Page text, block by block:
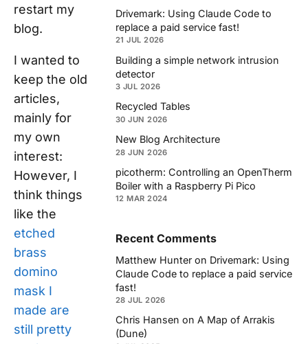
restart my
blog.
I wanted to
keep the old
articles,
mainly for
my own
interest:
However, I
think things
like the
etched
brass
domino
mask I
made are
still pretty
Drivemark: Using Claude Code to
replace a paid service fast!
21 JUL 2026
Building a simple network intrusion
detector
3 JUL 2026
Recycled Tables
30 JUN 2026
New Blog Architecture
28 JUN 2026
picotherm: Controlling an OpenTherm
Boiler with a Raspberry Pi Pico
12 MAR 2024
Recent Comments
Matthew Hunter on Drivemark: Using
Claude Code to replace a paid service
fast!
28 JUL 2026
Chris Hansen on A Map of Arrakis
(Dune)